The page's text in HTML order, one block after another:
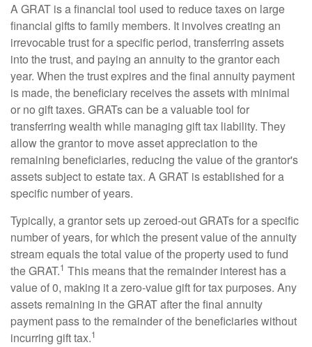
A GRAT is a financial tool used to reduce taxes on large
financial gifts to family members. It involves creating an
irrevocable trust for a specific period, transferring assets
into the trust, and paying an annuity to the grantor each
year. When the trust expires and the final annuity payment
is made, the beneficiary receives the assets with minimal
or no gift taxes. GRATs can be a valuable tool for
transferring wealth while managing gift tax liability. They
allow the grantor to move asset appreciation to the
remaining beneficiaries, reducing the value of the grantor's
assets subject to estate tax. A GRAT is established for a
specific number of years.
Typically, a grantor sets up zeroed-out GRATs for a specific
number of years, for which the present value of the annuity
stream equals the total value of the property used to fund
the GRAT.1 This means that the remainder interest has a
value of 0, making it a zero-value gift for tax purposes. Any
assets remaining in the GRAT after the final annuity
payment pass to the remainder of the beneficiaries without
incurring gift tax.1